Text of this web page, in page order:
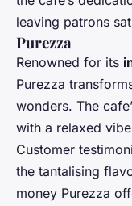
leaving patrons
Purezza
Renowned for its
Purezza
wonders. The
with a relaxed
Customer
the tantalising
money Purezza